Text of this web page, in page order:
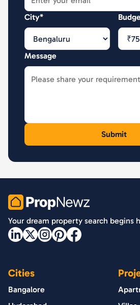
City*
Message
PropNewz
Your dream property search begins
Cities
Bangalore